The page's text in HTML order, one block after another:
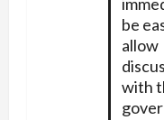
be
allow
with